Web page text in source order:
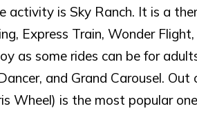
activity is Sky Ranch. It is a
Express Train, Wonder
as some rides can be for
and Grand Carousel.
Wheel) is the most popular